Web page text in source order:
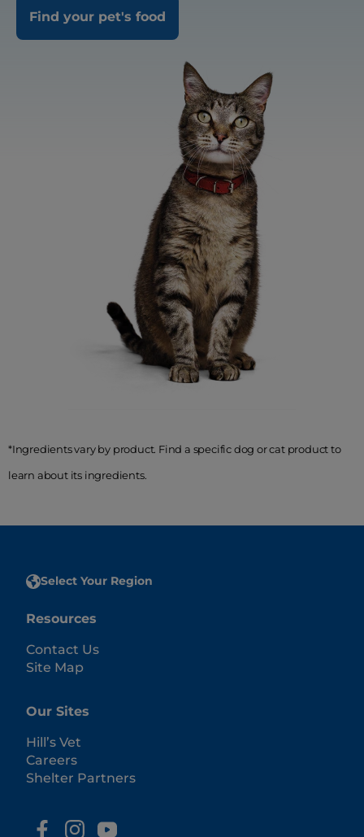
Find your pet's food
*Ingredients vary by product. Find a specific dog or cat product to
learn about its ingredients.
Select Your Region
Resources
Contact Us
Site Map
Our Sites
Hill’s Vet
Careers
Shelter Partners